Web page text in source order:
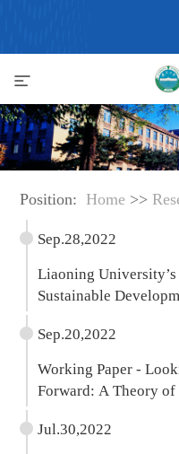
Position: Home >>
Sep.28,2022
Liaoning
Sustainable
Sep.20,2022
Working Paper -
Forward: A Theory of
Jul.30,2022